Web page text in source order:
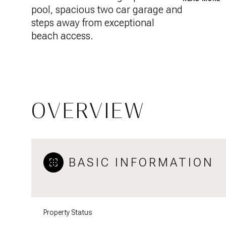
pool, spacious two car garage and
steps away from exceptional
beach access.
OVERVIEW
BASIC INFORMATION
Property Status